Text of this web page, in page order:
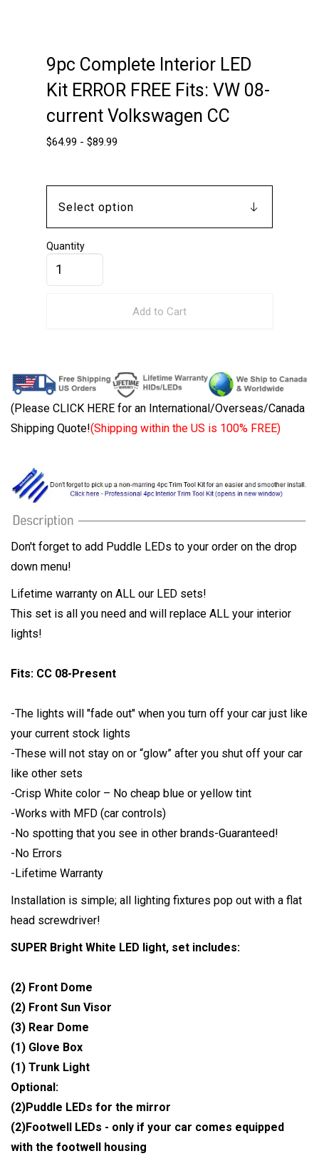
9pc Complete Interior LED
Kit ERROR FREE Fits: VW 08-
current Volkswagen CC
$64.99 - $89.99
Quantity
Add to Cart
(Please CLICK HERE for an International/Overseas/Canada
Shipping Quote!(Shipping within the US is 100% FREE)
Don't forget to add Puddle LEDs to your order on the drop
down menu!
Lifetime warranty on ALL our LED sets!
This set is all you need and will replace ALL your interior
lights!
Fits: CC 08-Present
-The lights will "fade out" when you turn off your car just like
your current stock lights
-These will not stay on or “glow” after you shut off your car
like other sets
-Crisp White color – No cheap blue or yellow tint
-Works with MFD (car controls)
-No spotting that you see in other brands-Guaranteed!
-No Errors
-Lifetime Warranty
Installation is simple; all lighting fixtures pop out with a flat
head screwdriver!
SUPER Bright White LED light, set includes:
(2) Front Dome
(2) Front Sun Visor
(3) Rear Dome
(1) Glove Box
(1) Trunk Light
Optional:
(2)Puddle LEDs for the mirror
(2)Footwell LEDs - only if your car comes equipped
with the footwell housing